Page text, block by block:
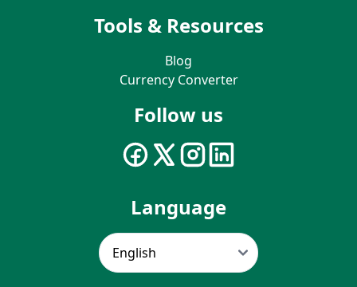
Tools & Resources
Blog
Currency Converter
Follow us
Language